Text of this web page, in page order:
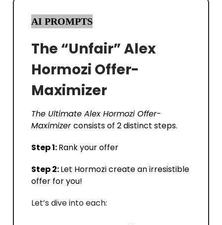
AI PROMPTS
The “Unfair” Alex
Hormozi Offer-
Maximizer
The Ultimate Alex Hormozi Offer-
Maximizerconsists of 2 distinct steps.
Step 1:Rank your offer
Step 2:Let Hormozi create an irresistible
offer for you!
Let’s dive into each: